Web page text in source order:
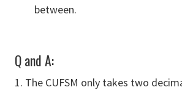
between.
Q and A:
1. The CUFSM only takes two